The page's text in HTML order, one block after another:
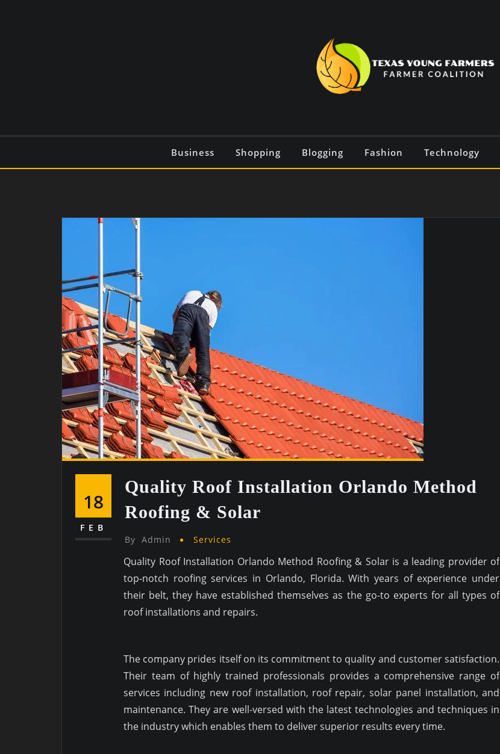
Business Shopping Blogging Fashion Technology
18
FEB
Quality Roof Installation Orlando Method
Roofing & Solar
By Admin Services
Quality Roof Installation Orlando Method Roofing & Solar is a leading provider of
top-notch roofing services in Orlando, Florida. With years of experience under
their belt, they have established themselves as the go-to experts for all types of
roof installations and repairs.
The company prides itself on its commitment to quality and customer satisfaction.
Their team of highly trained professionals provides a comprehensive range of
services including new roof installation, roof repair, solar panel installation, and
maintenance. They are well-versed with the latest technologies and techniques in
the industry which enables them to deliver superior results every time.